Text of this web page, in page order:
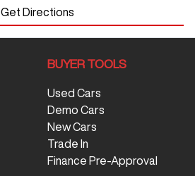
Get Directions
BUYER TOOLS
Used Cars
Demo Cars
New Cars
Trade In
Finance Pre-Approval